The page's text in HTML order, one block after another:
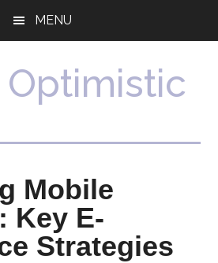
MENU
Optimistic
Mobile
Key E-
Strategies